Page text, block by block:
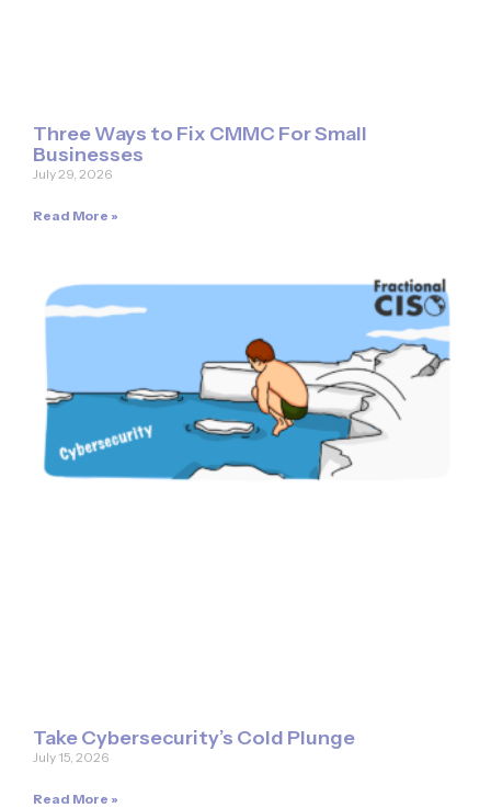
Three Ways to Fix CMMC For Small
Businesses
July 29, 2026
Read More »
Take Cybersecurity’s Cold Plunge
July 15, 2026
Read More »